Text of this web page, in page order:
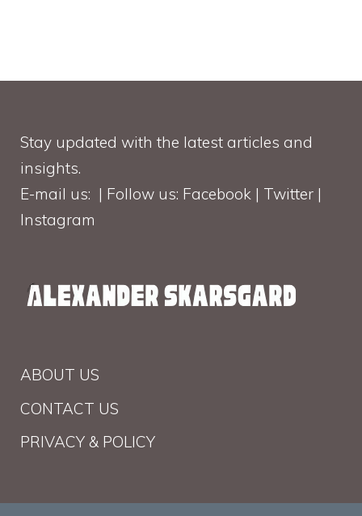
Stay updated with the latest articles and
insights.
E-mail us: | Follow us: Facebook | Twitter |
Instagram
ABOUT US
CONTACT US
PRIVACY & POLICY